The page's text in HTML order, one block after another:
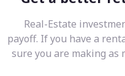
Real-Estate
payoff. If you have a
sure you are making as